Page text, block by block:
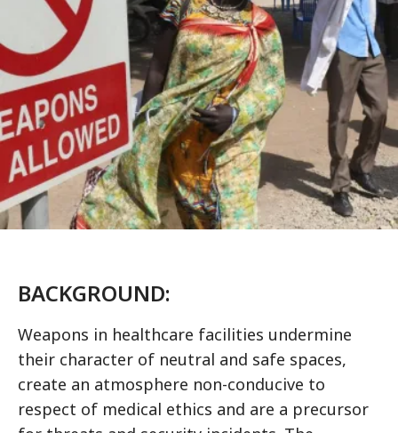
BACKGROUND:
Weapons in healthcare facilities undermine
their character of neutral and safe spaces,
create an atmosphere non-conducive to
respect of medical ethics and are a precursor